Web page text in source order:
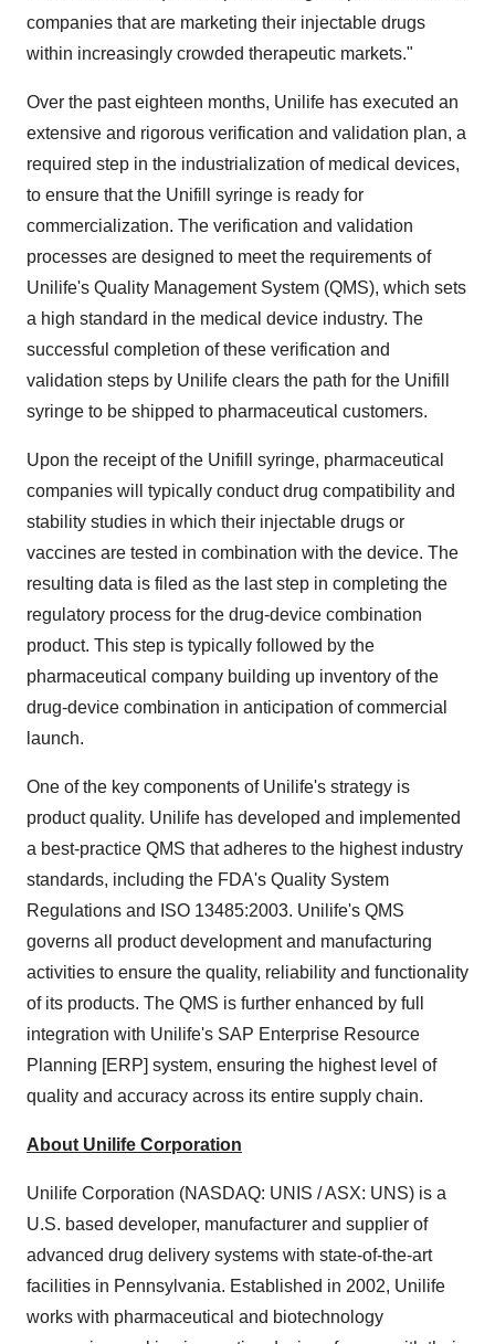
companies that are marketing their injectable drugs
within increasingly crowded therapeutic markets."
Over the past eighteen months, Unilife has executed an
extensive and rigorous verification and validation plan, a
required step in the industrialization of medical devices,
to ensure that the Unifill syringe is ready for
commercialization. The verification and validation
processes are designed to meet the requirements of
Unilife's Quality Management System (QMS), which sets
a high standard in the medical device industry. The
successful completion of these verification and
validation steps by Unilife clears the path for the Unifill
syringe to be shipped to pharmaceutical customers.
Upon the receipt of the Unifill syringe, pharmaceutical
companies will typically conduct drug compatibility and
stability studies in which their injectable drugs or
vaccines are tested in combination with the device. The
resulting data is filed as the last step in completing the
regulatory process for the drug-device combination
product. This step is typically followed by the
pharmaceutical company building up inventory of the
drug-device combination in anticipation of commercial
launch.
One of the key components of Unilife's strategy is
product quality. Unilife has developed and implemented
a best-practice QMS that adheres to the highest industry
standards, including the FDA's Quality System
Regulations and ISO 13485:2003. Unilife's QMS
governs all product development and manufacturing
activities to ensure the quality, reliability and functionality
of its products. The QMS is further enhanced by full
integration with Unilife's SAP Enterprise Resource
Planning [ERP] system, ensuring the highest level of
quality and accuracy across its entire supply chain.
About Unilife Corporation
Unilife Corporation (NASDAQ: UNIS / ASX: UNS) is a
U.S. based developer, manufacturer and supplier of
advanced drug delivery systems with state-of-the-art
facilities in Pennsylvania. Established in 2002, Unilife
works with pharmaceutical and biotechnology